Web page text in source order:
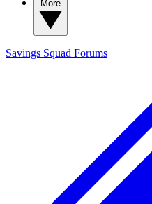
Savings Squad Forums